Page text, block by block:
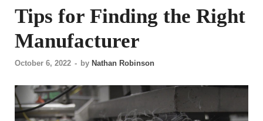
Tips for Finding the Right
Manufacturer
October 6, 2022 - by Nathan Robinson